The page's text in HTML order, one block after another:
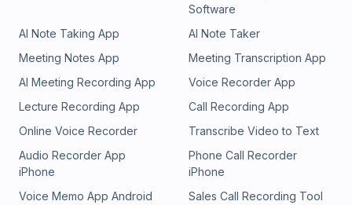
Software
AI Note Taking App
AI Note Taker
Meeting Notes App
Meeting Transcription App
AI Meeting Recording App
Voice Recorder App
Lecture Recording App
Call Recording App
Online Voice Recorder
Transcribe Video to Text
Audio Recorder App
iPhone
Phone Call Recorder
iPhone
Voice Memo App Android
Sales Call Recording Tool